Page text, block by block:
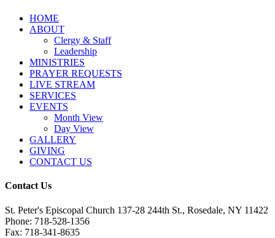
HОМЕ
ABOUT
Clergy & Staff
Leadership
MINISTRIES
PRAYER REQUESTS
LIVE STREAM
SERVICES
EVENTS
Month View
Day View
GALLERY
GIVING
CONTACT US
Contact Us
St. Peter's Episcopal Church 137-28 244th St., Rosedale, NY 11422
Phone: 718-528-1356
Fax: 718-341-8635